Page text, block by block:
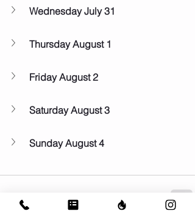
Wednesday July 31
Thursday August 1
Friday August 2
Saturday August 3
Sunday August 4